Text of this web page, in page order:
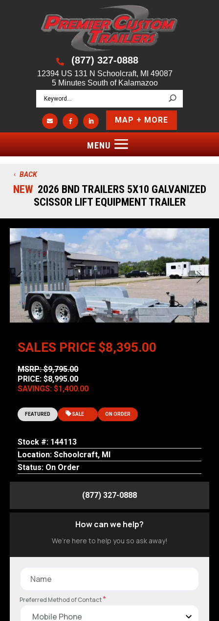
 (877) 327-0888
12394 US 131 N Schoolcraft, MI 49087
5 Minutes South of Kalamazoo
   MAP + MORE
BACK
NEW 2026 BND TRAILERS 5X10 GALVANIZED
SCISSOR LIFT EQUIPMENT TRAILER
Previous Next
SALES PRICE $8,395.00
MSRP: $9,795.00
PRICE: $8,995.00
SAVINGS: $1,400.00
FEATURED SALE ON ORDER
Stock #: 144113
Location: Schoolcraft, MI
Status: On Order
(877) 327-0888
How can we help?
We’re here to help you so ask away!
Preferred Method of Contact*